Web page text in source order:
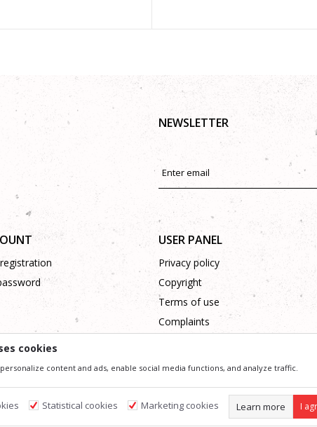
NEWSLETTER
USER PANEL
Privacy policy
Copyright
Terms of use
Complaints
in product description, image and price, but we can not guarantee that all information is
not imply that they are available at any time. You can check the availability of goods on
cookies
content and ads, enable social media functions, and analyze traffic.
Statistical cookies Marketing cookies Learn more I